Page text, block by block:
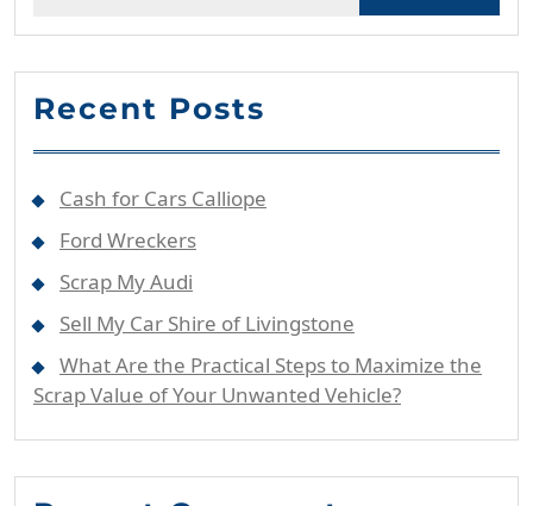
Recent Posts
Cash for Cars Calliope
Ford Wreckers
Scrap My Audi
Sell My Car Shire of Livingstone
What Are the Practical Steps to Maximize the
Scrap Value of Your Unwanted Vehicle?